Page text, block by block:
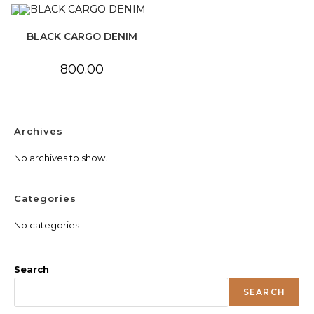
BLACK CARGO DENIM
800.00
Archives
No archives to show.
Categories
No categories
Search
SEARCH